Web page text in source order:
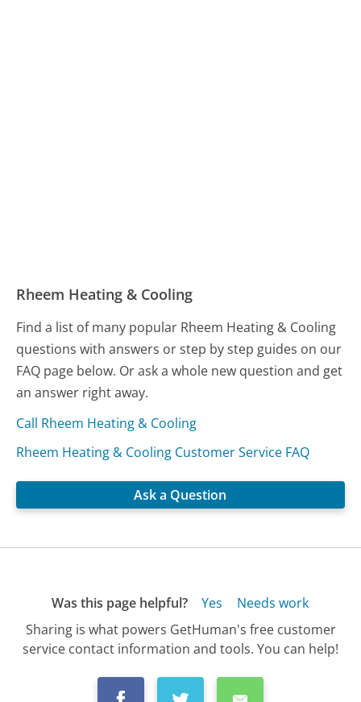
Rheem Heating & Cooling
Find a list of many popular Rheem Heating & Cooling
questions with answers or step by step guides on our
FAQ page below. Or ask a whole new question and get
an answer right away.
Call Rheem Heating & Cooling
Rheem Heating & Cooling Customer Service FAQ
Ask a Question
Was this page helpful? Yes
Needs work
Sharing is what powers GetHuman's free customer
service contact information and tools. You can help!